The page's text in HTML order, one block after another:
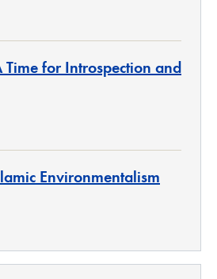
Time for Introspection and
Environmentalism